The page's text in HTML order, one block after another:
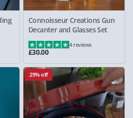
Connoisseur Creations Gun
Decanter and Glasses Set
£30.00
4 reviews
29% off